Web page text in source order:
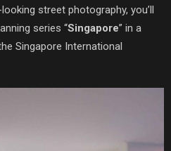
street photography, you’ll
series “Singapore” in a
Singapore International